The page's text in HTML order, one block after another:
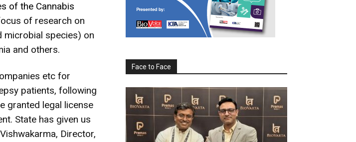
of the Cannabis
of research on
microbial species) on
and others.
etc for
patients, following
granted legal license
State has given us
Director,
Face to Face